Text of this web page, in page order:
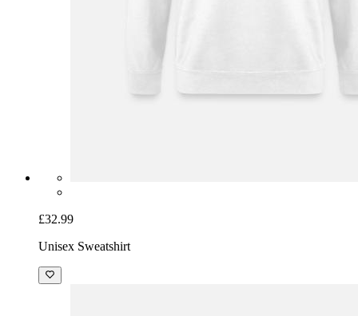
£32.99
Unisex Sweatshirt